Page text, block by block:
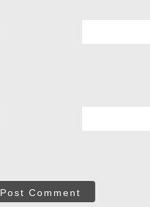
Post Comment